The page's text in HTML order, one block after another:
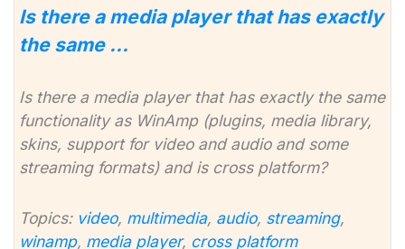
Is there a media player that has exactly
the same …
Is there a media player that has exactly the same
functionality as WinAmp (plugins, media library,
skins, support for video and audio and some
streaming formats) and is cross platform?
Topics: video, multimedia, audio, streaming,
winamp, media player, cross platform